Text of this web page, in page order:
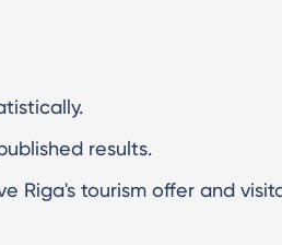
results.
Riga's tourism offer and